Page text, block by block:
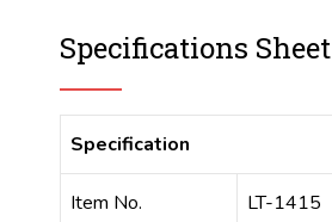
Specifications Sheet
Specification
Item No. LT-1415